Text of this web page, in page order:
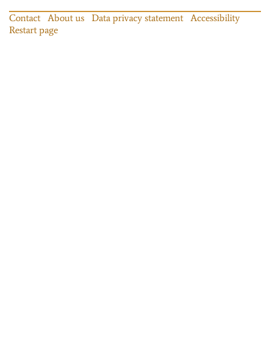
Contact About us Data privacy statement
Accessibility
Restart page